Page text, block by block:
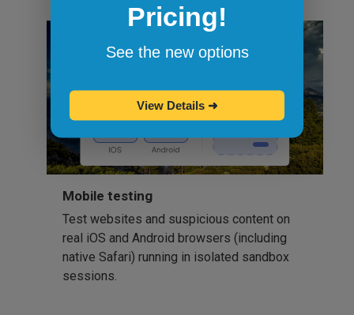
Mobile testing
Test websites and suspicious content on
real iOS and Android browsers (including
native Safari) running in isolated sandbox
sessions.
Pricing!
See the new options
View Details ➜